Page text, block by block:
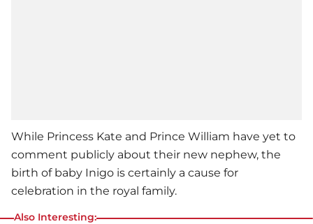
While Princess Kate and Prince William have yet to
comment publicly about their new nephew, the
birth of baby Inigo is certainly a cause for
celebration in the royal family.
Also Interesting: